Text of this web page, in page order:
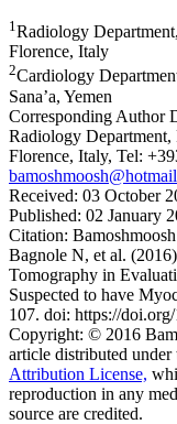
1 Radiology
Florence, Italy
2Cardiology
Sana’a, Yemen
Corresponding Author
Radiology Department,
Florence, Italy, Tel:
Received: 03 October
Published: 02 January
Citation:
Bagnole N, et al.
Tomography in
Suspected to have
107. doi: https://
Copyright: © 2016
article distributed under
Attribution License,
reproduction in any
source are credited.